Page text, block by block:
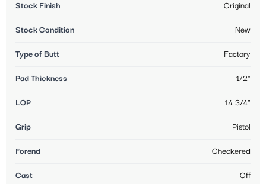
Stock Finish Original
Stock Condition New
Type of Butt Factory
Pad Thickness 1/2"
LOP 14 3/4"
Grip Pistol
Forend Checkered
Cast Off